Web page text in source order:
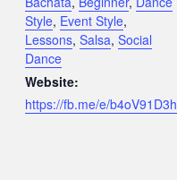
Style, Event Style,
Lessons, Salsa, Social
Dance
Website:
https://fb.me/e/b4oV91D3h